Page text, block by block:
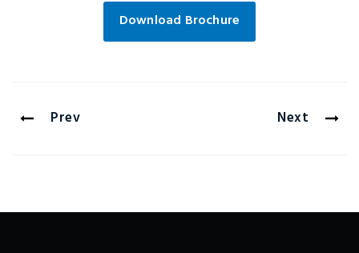
Download Brochure
Prev Next